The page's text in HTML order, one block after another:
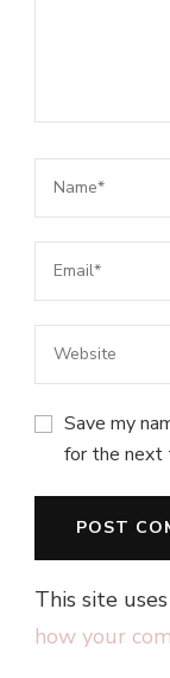
Save my
for the next
This site
how your